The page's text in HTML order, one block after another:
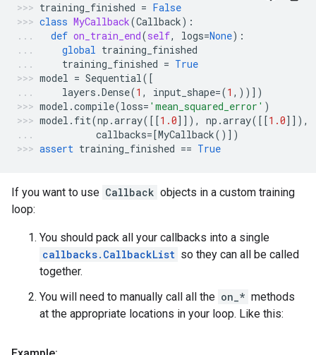
training_finished = False
class MyCallback(Callback):
def on_train_end(self, logs=None):
global training_finished
training_finished = True
model = Sequential([
layers .Dense(1 , input_shape=(1 ,))])
model .compile(loss= 'mean_squared_error' )
model . fit(np .array([[1.0]]), np .array([[1.0]]),
callbacks=[MyCallback()])
assert training_finished == True
If you want to use Callback objects in a custom training
loop:
You should pack all your callbacks into a single
callbacks.CallbackList so they can all be called
together.
You will need to manually call all the on_* methods
at the appropriate locations in your loop. Like this: